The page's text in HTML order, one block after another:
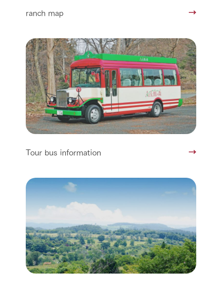
ranch map
Tour bus information